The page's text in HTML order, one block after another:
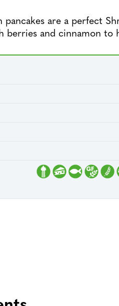
are a perfect
berries and cinnamon to